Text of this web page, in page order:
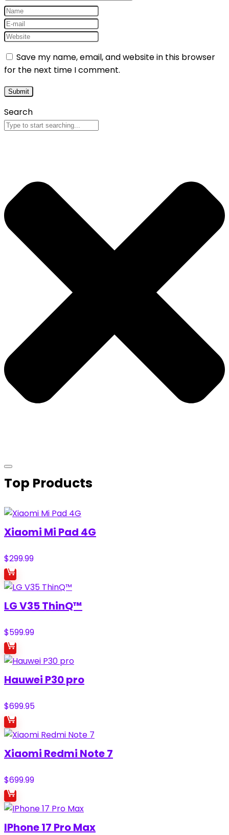
Save my name, email, and website in this browser
for the next time I comment.
Search
Top Products
Xiaomi Mi Pad 4G
$299.99
LG V35 ThinQ™
$599.99
Hauwei P30 pro
$699.95
Xiaomi Redmi Note 7
$699.99
IPhone 17 Pro Max